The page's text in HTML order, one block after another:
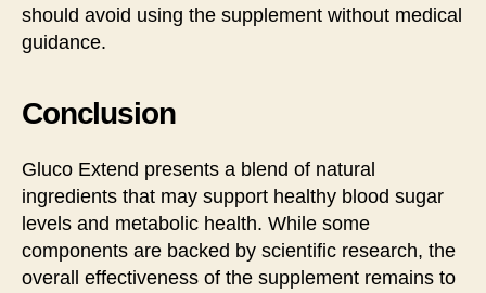
should avoid using the supplement without medical
guidance.
Conclusion
Gluco Extend presents a blend of natural
ingredients that may support healthy blood sugar
levels and metabolic health. While some
components are backed by scientific research, the
overall effectiveness of the supplement remains to